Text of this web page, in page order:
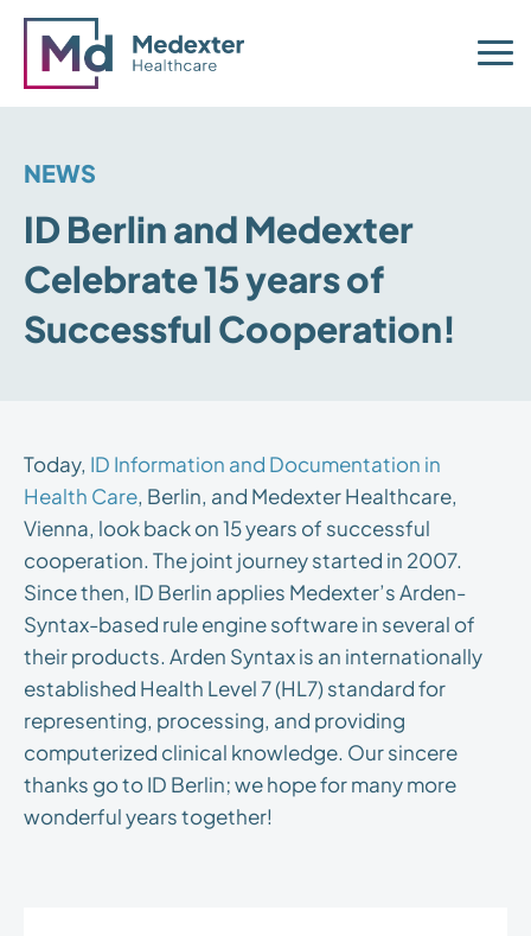
NEWS
ID Berlin and Medexter
Celebrate 15 years of
Successful Cooperation!
Today, ID Information and Documentation in
Health Care, Berlin, and Medexter Healthcare,
Vienna, look back on 15 years of successful
cooperation. The joint journey started in 2007.
Since then, ID Berlin applies Medexter’s Arden-
Syntax-based rule engine software in several of
their products. Arden Syntax is an internationally
established Health Level 7 (HL7) standard for
representing, processing, and providing
computerized clinical knowledge. Our sincere
thanks go to ID Berlin; we hope for many more
wonderful years together!